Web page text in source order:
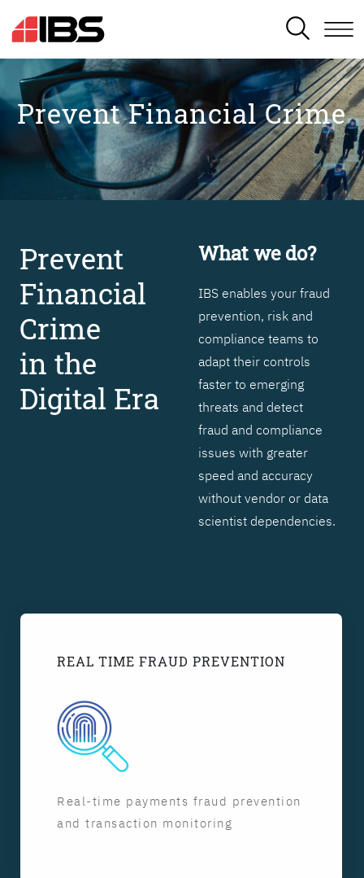
SEARCH
Prevent Financial Crime
Prevent
Financial
Crime
in the
Digital Era
What we do?
IBS enables your fraud
prevention, risk and
compliance teams to
adapt their controls
faster to emerging
threats and detect
fraud and compliance
issues with greater
speed and accuracy
without vendor or data
scientist dependencies.
REAL TIME FRAUD PREVENTION
Real-time payments fraud prevention
and transaction monitoring